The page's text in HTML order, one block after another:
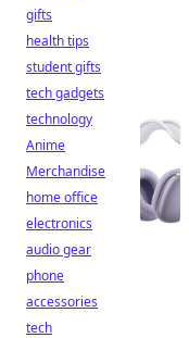
gifts
health tips
student gifts
tech gadgets
technology
Anime
Merchandise
home office
electronics
audio gear
phone
accessories
tech